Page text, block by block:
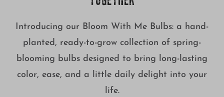
Introducing our Bloom With Me Bulbs: a hand-
planted, ready-to-grow collection of spring-
blooming bulbs designed to bring long-lasting
color, ease, and a little daily delight into your
life.